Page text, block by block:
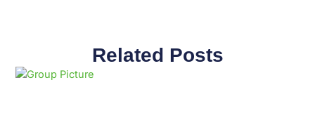
Related Posts
PagePage